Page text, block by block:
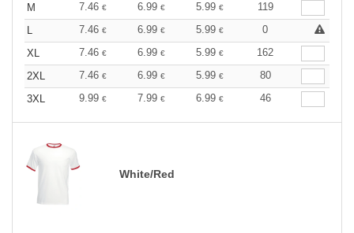
M
7.46 € 6.99 € 5.99 €
119
L
7.46 € 6.99 € 5.99 €
0
XL
7.46 € 6.99 € 5.99 €
162
2XL
7.46 € 6.99 € 5.99 €
80
3XL
9.99 € 7.99 € 6.99 € 46
White/Red